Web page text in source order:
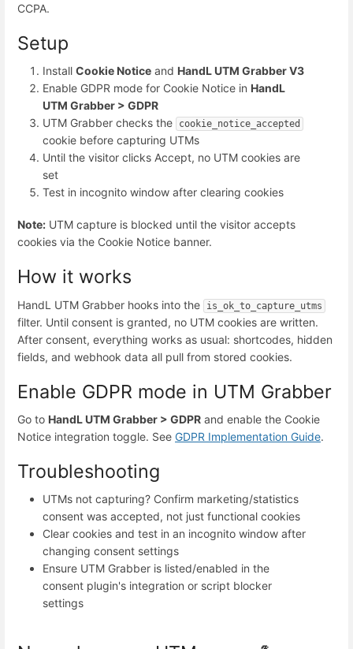
CCPA.
Setup
Install Cookie Notice and HandL UTM Grabber V3
Enable GDPR mode for Cookie Notice in HandL
UTM Grabber > GDPR
UTM Grabber checks the
cookie_notice_accepted
cookie before capturing UTMs
Until the visitor clicks Accept, no UTM cookies are
set
Test in incognito window after clearing cookies
Note: UTM capture is blocked until the visitor accepts
cookies via the Cookie Notice banner.
How it works
HandL UTM Grabber hooks into the is_ok_to_capture_utms
filter. Until consent is granted, no UTM cookies are written.
After consent, everything works as usual: shortcodes, hidden
fields, and webhook data all pull from stored cookies.
Enable GDPR mode in UTM Grabber
Go to HandL UTM Grabber > GDPR and enable the Cookie
Notice integration toggle. See GDPR Implementation Guide.
Troubleshooting
UTMs not capturing? Confirm marketing/statistics
consent was accepted, not just functional cookies
Clear cookies and test in an incognito window after
changing consent settings
Ensure UTM Grabber is listed/enabled in the
consent plugin's integration or script blocker
settings